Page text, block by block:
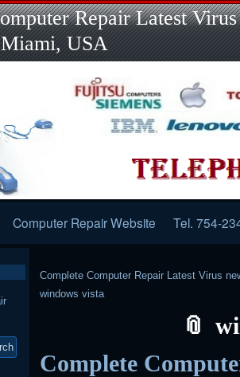
Repair Latest
USA
Computer Repair Website Tel. 754-
Complete Computer Repair Latest Virus
windows vista
Complete